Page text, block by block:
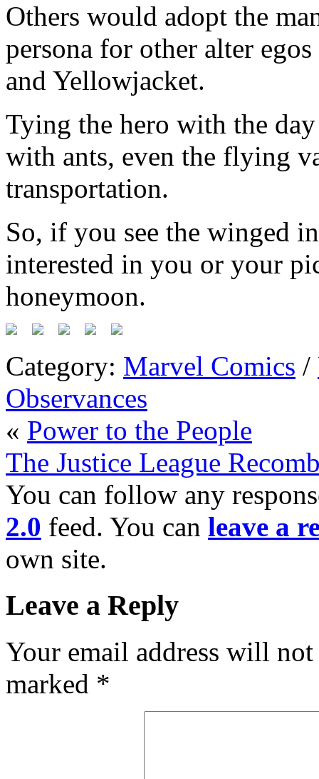
Others would adopt the
persona for other alter
and Yellowjacket.
Tying the hero with the
with ants, even the flying
transportation.
So, if you see the winged
interested in you or your
honeymoon.
Category: Marvel Comics /
Observances
« Power to the People
The Justice League
You can follow any
2.0 feed. You can leave a
own site.
Leave a Reply
Your email address will
marked *